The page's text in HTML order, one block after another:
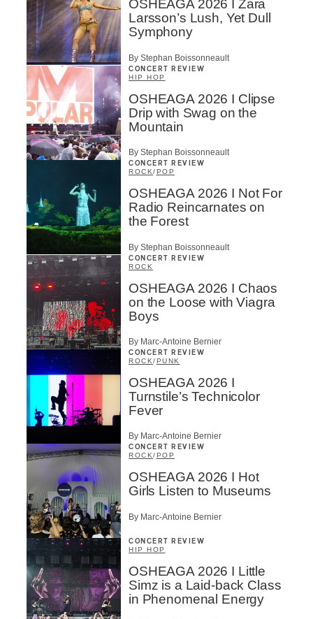
OSHEAGA 2026 I Zara
Larsson’s Lush, Yet Dull
Symphony
By Stephan Boissonneault
CONCERT REVIEW
HIP HOP
OSHEAGA 2026 I Clipse
Drip with Swag on the
Mountain
By Stephan Boissonneault
CONCERT REVIEW
ROCK/POP
OSHEAGA 2026 I Not For
Radio Reincarnates on
the Forest
By Stephan Boissonneault
CONCERT REVIEW
ROCK
OSHEAGA 2026 I Chaos
on the Loose with Viagra
Boys
By Marc-Antoine Bernier
CONCERT REVIEW
ROCK/PUNK
OSHEAGA 2026 I
Turnstile’s Technicolor
Fever
By Marc-Antoine Bernier
CONCERT REVIEW
ROCK/ POP
OSHEAGA 2026 I Hot
Girls Listen to Museums
By Marc-Antoine Bernier
CONCERT REVIEW
HIP HOP
OSHEAGA 2026 I Little
Simz is a Laid-back Class
in Phenomenal Energy